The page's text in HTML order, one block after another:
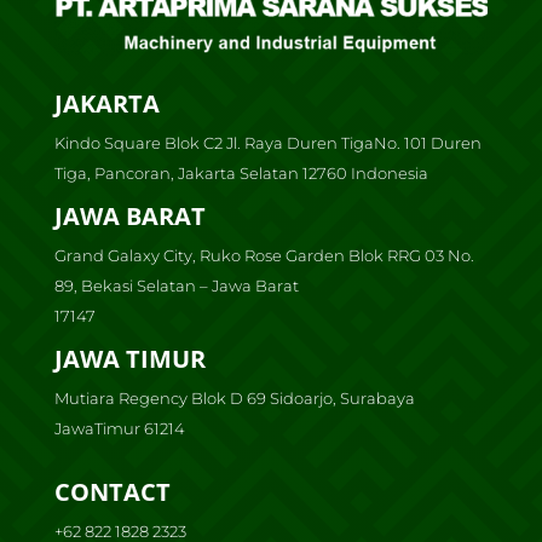
JAKARTA
Kindo Square Blok C2 Jl. Raya Duren TigaNo. 101 Duren
Tiga, Pancoran, Jakarta Selatan 12760 Indonesia
JAWA BARAT
Grand Galaxy City, Ruko Rose Garden Blok RRG 03 No.
89, Bekasi Selatan – Jawa Barat
17147
JAWA TIMUR
Mutiara Regency Blok D 69 Sidoarjo, Surabaya
JawaTimur 61214
CONTACT
+62 822 1828 2323